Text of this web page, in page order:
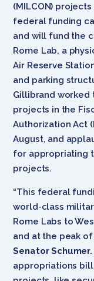
(MILCON)
federal funding
and will fund the
Rome Lab, a
Air Reserve
and parking
Gillibrand
projects in the
Authorization Act
August, and
for appropriating
projects.
“This federal
world-class
Rome Labs to
and at the peak
Senator Schumer.
appropriations